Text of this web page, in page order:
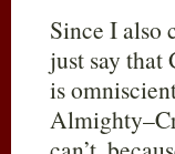
Since I also
just say that
is